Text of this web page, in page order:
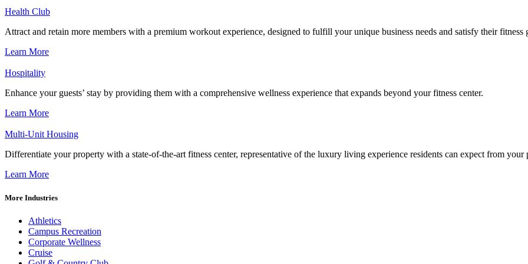
Health Club
Attract and retain more members with a premium workout experience, designed to fulfill your unique business needs and satisfy their fitness
Learn More
Hospitality
Enhance your guests’ stay by providing them with a comprehensive wellness experience that expands beyond your fitness center.
Learn More
Multi-Unit Housing
Differentiate your property with a state-of-the-art fitness center, representative of the luxury living experience residents can expect from your
Learn More
More Industries
Athletics
Campus Recreation
Corporate Wellness
Cruise